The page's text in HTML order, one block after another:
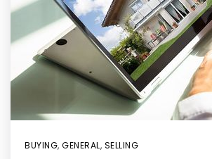
BUYING, GENERAL, SELLING